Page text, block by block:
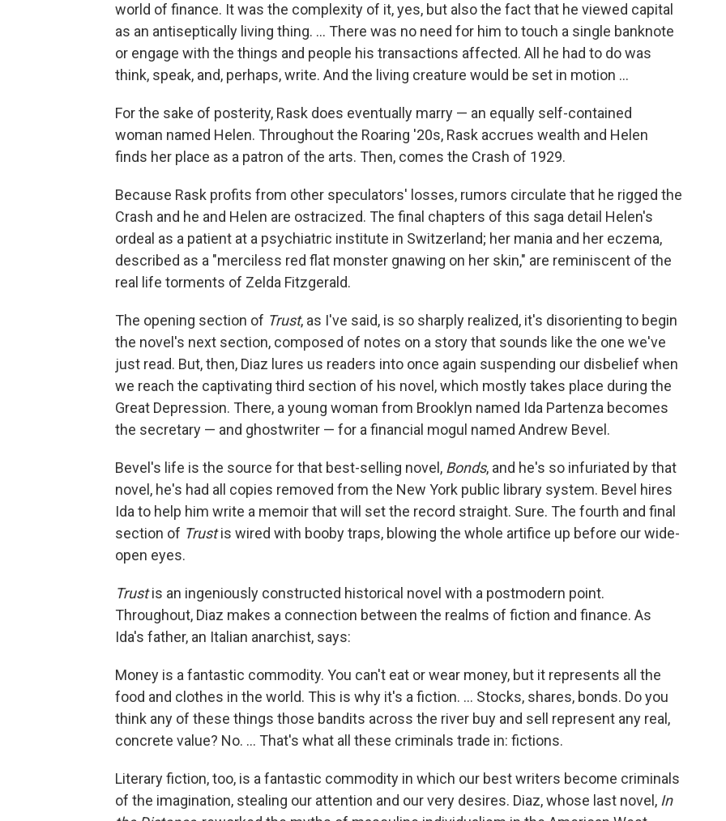
world of finance. It was the complexity of it, yes, but also the fact that he viewed capital
as an antiseptically living thing. ... There was no need for him to touch a single banknote
or engage with the things and people his transactions affected. All he had to do was
think, speak, and, perhaps, write. And the living creature would be set in motion ...
For the sake of posterity, Rask does eventually marry — an equally self-contained
woman named Helen. Throughout the Roaring '20s, Rask accrues wealth and Helen
finds her place as a patron of the arts. Then, comes the Crash of 1929.
Because Rask profits from other speculators' losses, rumors circulate that he rigged the
Crash and he and Helen are ostracized. The final chapters of this saga detail Helen's
ordeal as a patient at a psychiatric institute in Switzerland; her mania and her eczema,
described as a "merciless red flat monster gnawing on her skin," are reminiscent of the
real life torments of Zelda Fitzgerald.
The opening section of Trust, as I've said, is so sharply realized, it's disorienting to begin
the novel's next section, composed of notes on a story that sounds like the one we've
just read. But, then, Diaz lures us readers into once again suspending our disbelief when
we reach the captivating third section of his novel, which mostly takes place during the
Great Depression. There, a young woman from Brooklyn named Ida Partenza becomes
the secretary — and ghostwriter — for a financial mogul named Andrew Bevel.
Bevel's life is the source for that best-selling novel, Bonds, and he's so infuriated by that
novel, he's had all copies removed from the New York public library system. Bevel hires
Ida to help him write a memoir that will set the record straight. Sure. The fourth and final
section of Trustis wired with booby traps, blowing the whole artifice up before our wide-
open eyes.
Trustis an ingeniously constructed historical novel with a postmodern point.
Throughout, Diaz makes a connection between the realms of fiction and finance. As
Ida's father, an Italian anarchist, says:
Money is a fantastic commodity. You can't eat or wear money, but it represents all the
food and clothes in the world. This is why it's a fiction. ... Stocks, shares, bonds. Do you
think any of these things those bandits across the river buy and sell represent any real,
concrete value? No. ... That's what all these criminals trade in: fictions.
Literary fiction, too, is a fantastic commodity in which our best writers become criminals
of the imagination, stealing our attention and our very desires. Diaz, whose last novel, In